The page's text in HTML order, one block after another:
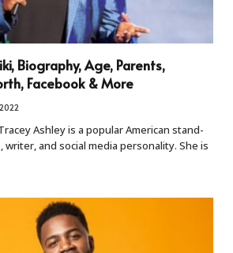
Biography, Age, Parents,
Facebook & More
Ashley is a popular American stand-
writer, and social media personality. She is